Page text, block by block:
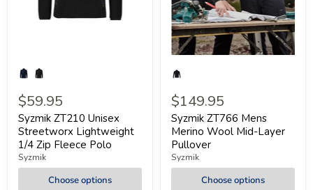
$59.95
Syzmik ZT210 Unisex
Streetworx Lightweight
1/4 Zip Fleece Polo
Syzmik
Choose options
$149.95
Syzmik ZT766 Mens
Merino Wool Mid-Layer
Pullover
Syzmik
Choose options